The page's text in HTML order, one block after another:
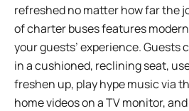
refreshed no matter how far the
of charter buses features
your guests’ experience. Guests
in a cushioned, reclining seat,
freshen up, play hype music via
home videos on a TV monitor,